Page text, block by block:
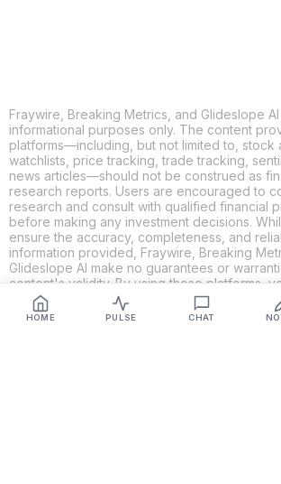
HOME PULSE CHAT
Fraywire, Breaking Metrics, and Glideslope
informational purposes only. The content
platforms—including, but not limited to, stock
watchlists, price tracking, trade tracking,
news articles—should not be construed as
research reports. Users are encouraged to
research and consult with qualified financial
before making any investment decisions.
ensure the accuracy, completeness, and
information provided, Fraywire, Breaking
Glideslope AI make no guarantees or
content's validity. By using these platforms,
and agree that you are solely responsible for
investment decisions and actions. Fraywire,